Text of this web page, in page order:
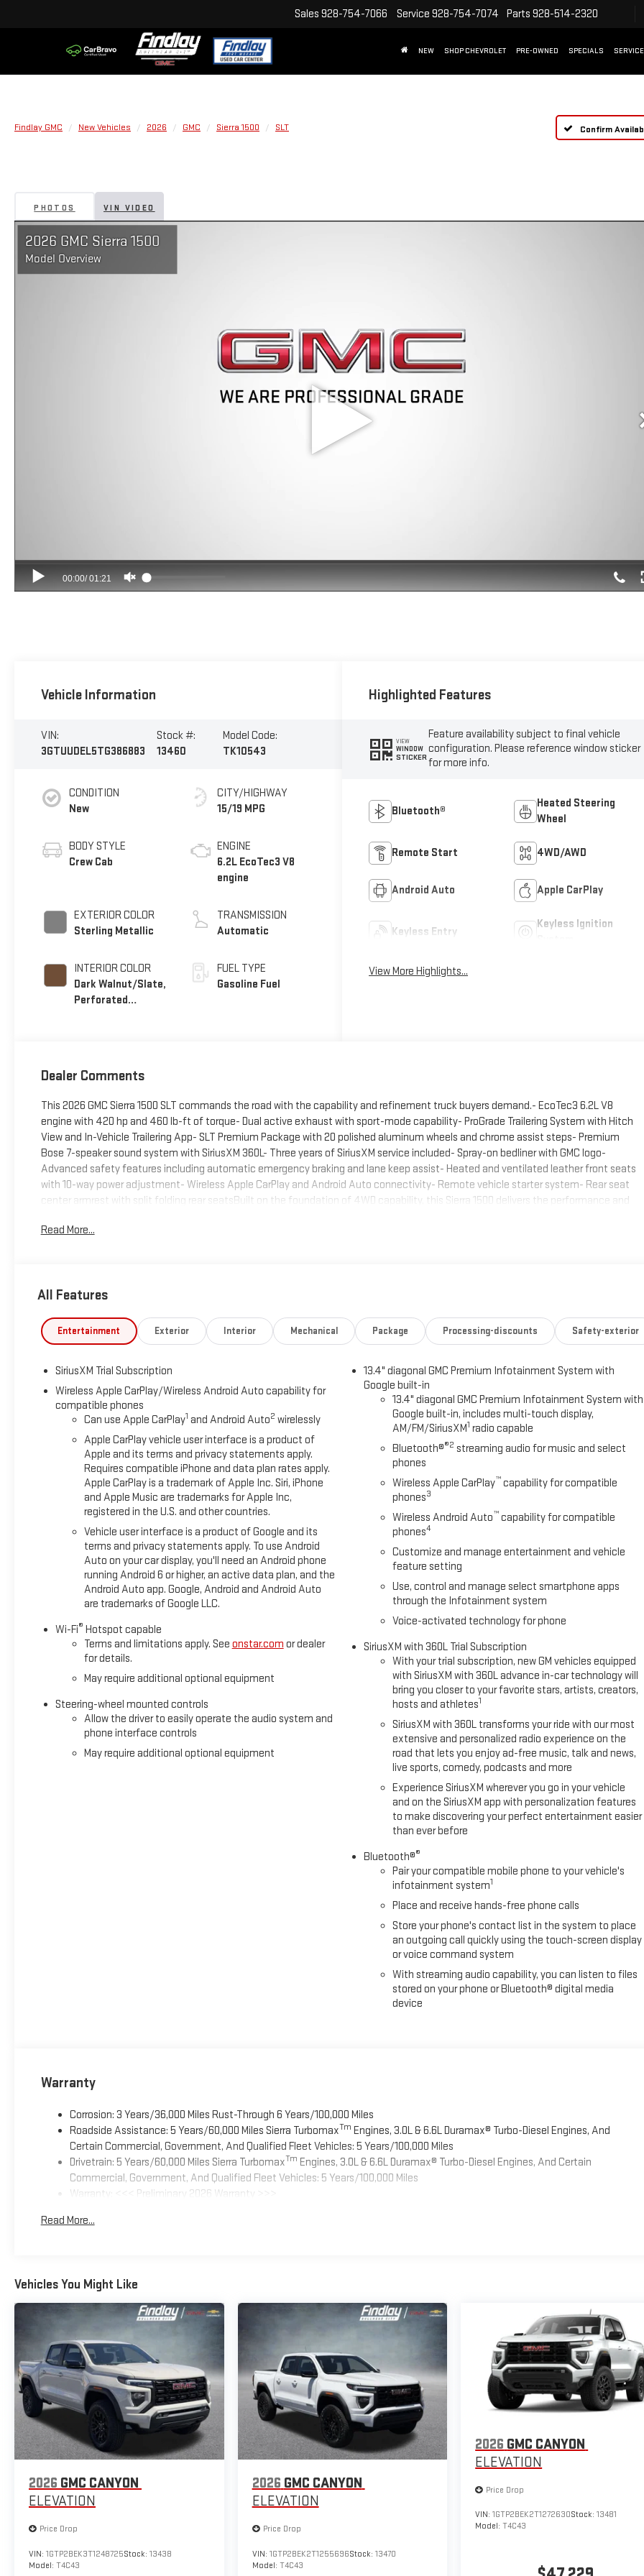
Sales 928-754-7066 Service 928-754-7074 Parts 928-514-2320
NEW SHOP CHEVROLET PRE-OWNED SPECIALS
Findlay GMC New Vehicles 2026 GMC Sierra 1500 SLT Confirm
PHOTOS VIN VIDEO
Vehicle Information
VIN:
3GTUUDEL5TG386883
Stock #:
13460
Model Code:
TK10543
CONDITION
New
BODY STYLE
Crew Cab
EXTERIOR COLOR
Sterling Metallic
INTERIOR COLOR
Dark Walnut/Slate,
Perforated
CITY/HIGHWAY
15/19 MPG
ENGINE
6.2L EcoTec3 V8
engine
TRANSMISSION
Automatic
FUEL TYPE
Gasoline Fuel
Highlighted Features
VIEW
WINDOW
STICKER
Feature availability subject to final vehicle
configuration. Please reference window sticker
for more info.
Bluetooth®
Heated Steering
Wheel
Remote Start 4WD/AWD
Android Auto Apple CarPlay
Keyless Entry
Keyless Ignition
View More Highlights...
Dealer Comments
This 2026 GMC Sierra 1500 SLT commands the road with the capability and refinement truck buyers demand.- EcoTec3 6.2L V8
engine with 420 hp and 460 lb-ft of torque- Dual active exhaust with sport-mode capability- ProGrade Trailering System with Hitch
View and In-Vehicle Trailering App- SLT Premium Package with 20 polished aluminum wheels and chrome assist steps- Premium
Bose 7-speaker sound system with SiriusXM 360L- Three years of SiriusXM service included- Spray-on bedliner with GMC logo-
Advanced safety features including automatic emergency braking and lane keep assist- Heated and ventilated leather front seats
with 10-way power adjustment- Wireless Apple CarPlay and Android Auto connectivity- Remote vehicle starter system- Rear seat
center armrest with split folding rear seatsBuilt on the foundation of 4WD capability, this Sierra 1500 delivers the performance and
optimize power delivery whether you're navigating city streets or tackling challenging terrain. With 15 city and 19 highway MPG, this
technology, while the 10-way power adjuster ensures the perfect driving position for every trip.Technology integration keeps you
smartphone integration, while the wireless charging pad eliminates cable clutter. SiriusXM 360L with three years of service provides
satellite radio entertainment, and the HD rear vision camera gives you confidence when backing up. OnStar services remain capable
integrated trailer brake controller and in-vehicle trailering app. Hitch View technology provides camera guidance when backing up to a
trailer, while the system simplifies the entire towing experience. This Sierra is engineered to handle serious work.Safety remains a
core focus with automatic emergency braking, lane keep assist with lane departure warning, front pedestrian braking, and following
distance indicator working together to help protect you and your passengers.Visit our showroom to experience this 2026 GMC Sierra
1500 SLT firsthand and discover why this truck represents a compelling choice for your transportation needs. All prices are plus tax,
title, license, dealer additions and any applicable fees including a $495 documentary fee. See dealer for complete details. Not
available with special finance or lease offers. Incentives are subject to zip code. Tax, title, license (unless itemized above) are extra.
Not available with special finance, lease and some other offers. Price includes: $1500 - Bonus Cash. Exp. 08/31/2026 $1750 -
Purchase Allowance. Exp. 08/31/2026 Price includes $495 Dealer Documentation Fee.
Read More...
All Features
Entertainment Exterior Interior Mechanical Package Processing-discounts Safety-exterior
SiriusXM Trial Subscription
Wireless Apple CarPlay/Wireless Android Auto capability for
compatible phones
Can use Apple CarPlay1 and Android Auto2 wirelessly
Apple CarPlay vehicle user interface is a product of
Apple and its terms and privacy statements apply.
Requires compatible iPhone and data plan rates apply.
Apple CarPlay is a trademark of Apple Inc. Siri, iPhone
and Apple Music are trademarks for Apple Inc,
registered in the U.S. and other countries.
Vehicle user interface is a product of Google and its
terms and privacy statements apply. To use Android
Auto on your car display, you'll need an Android phone
running Android 6 or higher, an active data plan, and the
Android Auto app. Google, Android and Android Auto
are trademarks of Google LLC.
Wi-Fi® Hotspot capable
Terms and limitations apply. See onstar.com or dealer
for details.
May require additional optional equipment
Steering-wheel mounted controls
Allow the driver to easily operate the audio system and
phone interface controls
May require additional optional equipment
13.4" diagonal GMC Premium Infotainment System with
Google built-in
13.4" diagonal GMC Premium Infotainment System with
Google built-in, includes multi-touch display,
AM/FM/SiriusXM1 radio capable
Bluetooth®®2 streaming audio for music and select
phones
Wireless Apple CarPlay™ capability for compatible
phones3
Wireless Android Auto™ capability for compatible
phones4
Customize and manage entertainment and vehicle
feature setting
Use, control and manage select smartphone apps
through the Infotainment system
Voice-activated technology for phone
SiriusXM with 360L Trial Subscription
With your trial subscription, new GM vehicles equipped
with SiriusXM with 360L advance in-car technology will
bring you closer to your favorite stars, artists, creators,
hosts and athletes1
SiriusXM with 360L transforms your ride with our most
extensive and personalized radio experience on the
road that lets you enjoy ad-free music, talk and news,
live sports, comedy, podcasts and more
Experience SiriusXM wherever you go in your vehicle
and on the SiriusXM app with personalization features
to make discovering your perfect entertainment easier
than ever before
Bluetooth®®
Pair your compatible mobile phone to your vehicle's
infotainment system1
Place and receive hands-free phone calls
Store your phone's contact list in the system to place
an outgoing call quickly using the touch-screen display
or voice command system
With streaming audio capability, you can listen to files
stored on your phone or Bluetooth® digital media
device
Warranty
Corrosion: 3 Years/36,000 Miles Rust-Through 6 Years/100,000 Miles
Roadside Assistance: 5 Years/60,000 Miles Sierra TurbomaxTm Engines, 3.0L & 6.6L Duramax® Turbo-Diesel Engines, And
Certain Commercial, Government, And Qualified Fleet Vehicles: 5 Years/100,000 Miles
Drivetrain: 5 Years/60,000 Miles Sierra TurbomaxTm Engines, 3.0L & 6.6L Duramax® Turbo-Diesel Engines, And Certain
Commercial, Government, And Qualified Fleet Vehicles: 5 Years/100,000 Miles
Warranty: <<< Preliminary 2026 Warranty >>>
Maintenance: First Visit: 12 Months/12,000 Miles
Read More...
Vehicles You Might Like
2026 GMC CANYON
ELEVATION
Price Drop
VIN: 1GTP2BEK3T1248725Stock: 13438
Model: T4C43
2026 GMC CANYON
ELEVATION
Price Drop
VIN: 1GTP2BEK2T1255696Stock: 13470
Model: T4C43
2026 GMC CANYON
ELEVATION
Price Drop
VIN:1GTP2BEK2T1272630Stock:13481
Model:T4C43